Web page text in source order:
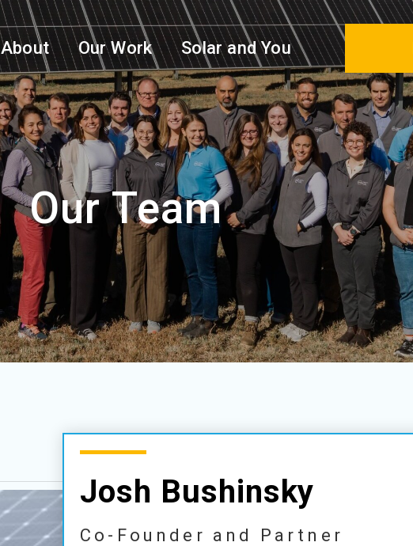
About Our Work Solar and You
Our Team
Josh Bushinsky
Co-Founder and Partner